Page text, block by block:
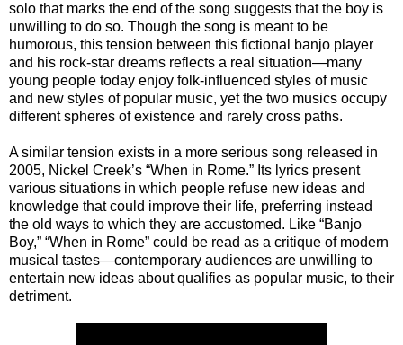
solo that marks the end of the song suggests that the boy is
unwilling to do so. Though the song is meant to be
humorous, this tension between this fictional banjo player
and his rock-star dreams reflects a real situation—many
young people today enjoy folk-influenced styles of music
and new styles of popular music, yet the two musics occupy
different spheres of existence and rarely cross paths.
A similar tension exists in a more serious song released in
2005, Nickel Creek’s “When in Rome.” Its lyrics present
various situations in which people refuse new ideas and
knowledge that could improve their life, preferring instead
the old ways to which they are accustomed. Like “Banjo
Boy,” “When in Rome” could be read as a critique of modern
musical tastes—contemporary audiences are unwilling to
entertain new ideas about qualifies as popular music, to their
detriment.